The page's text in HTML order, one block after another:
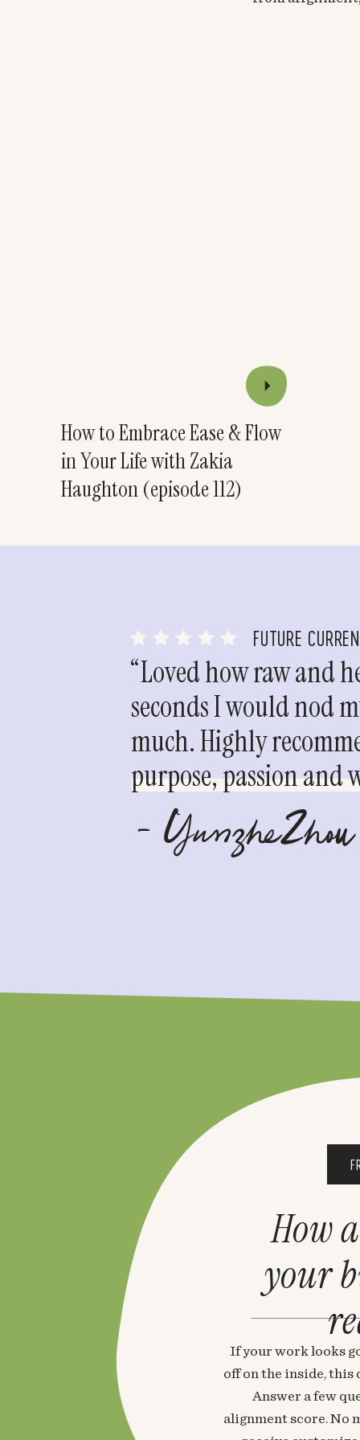
How to Embrace Ease & Flow
in Your Life with Zakia
Haughton (episode 112)
FUTURE
“Loved how raw and
seconds I would nod
much. Highly
purpose, passion
- YunzheZhou
If your work looks
off on the inside, this
Answer a few
alignment score. No
How
your